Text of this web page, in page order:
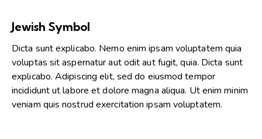
Jewish Symbol
Dicta sunt explicabo. Nemo enim ipsam voluptatem quia
voluptas sit aspernatur aut odit aut fugit, quia. Dicta sunt
explicabo. Adipiscing elit, sed do eiusmod tempor
incididunt ut labore et dolore magna aliqua. Ut enim minim
veniam quis nostrud exercitation ipsam voluptatem.